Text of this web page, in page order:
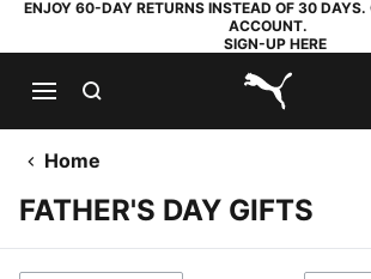
ENJOY 60-DAY RETURNS INSTEAD OF 30
ACCOUNT.
SIGN-UP HERE
PUMA.com
Home
FATHER'S DAY GIFTS